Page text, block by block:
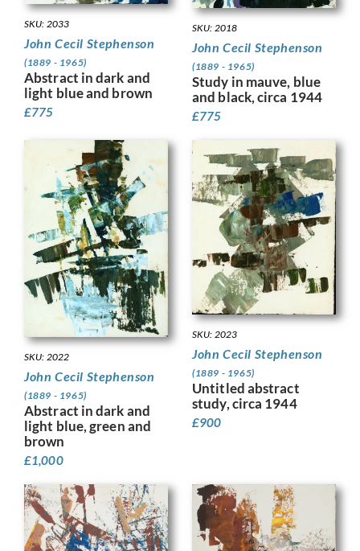
SKU: 2033
John Cecil Stephenson
(1889 - 1965)
Abstract in dark and
light blue and brown
£775
SKU: 2018
John Cecil Stephenson
(1889 - 1965)
Study in mauve, blue
and black, circa 1944
£775
SKU: 2022
John Cecil Stephenson
(1889 - 1965)
Abstract in dark and
light blue, green and
brown
£1,000
SKU: 2023
John Cecil Stephenson
(1889 - 1965)
Untitled abstract
study, circa 1944
£900